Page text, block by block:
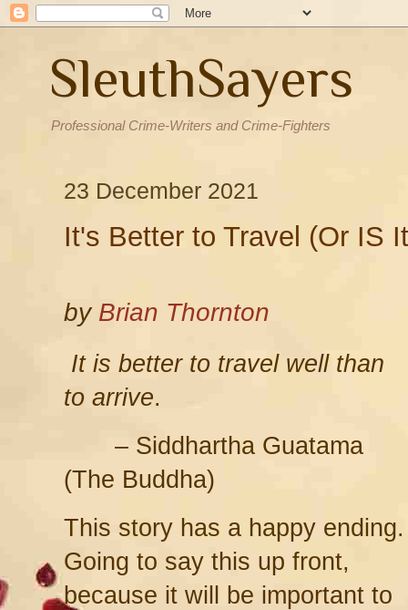
SleuthSayers
Professional Crime-Writers and Crime-Fighters
23 December 2021
It's Better to Travel (Or IS
by Brian Thornton
It is better to travel well than
to arrive.
– Siddhartha Guatama
(The Buddha)
This story has a happy ending.
Going to say this up front,
because it will be important to